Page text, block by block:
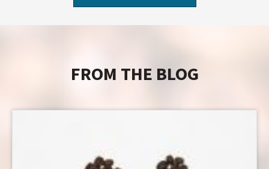
FROM THE BLOG